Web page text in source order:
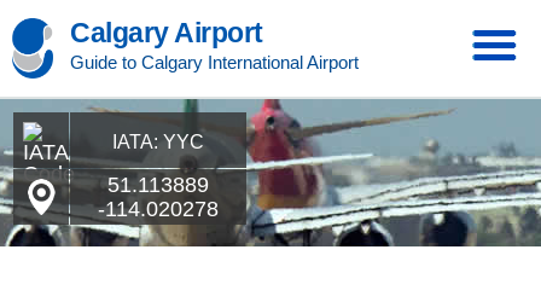
Calgary Airport
Guide to Calgary International Airport
IATA: YYC
51.113889
-114.020278